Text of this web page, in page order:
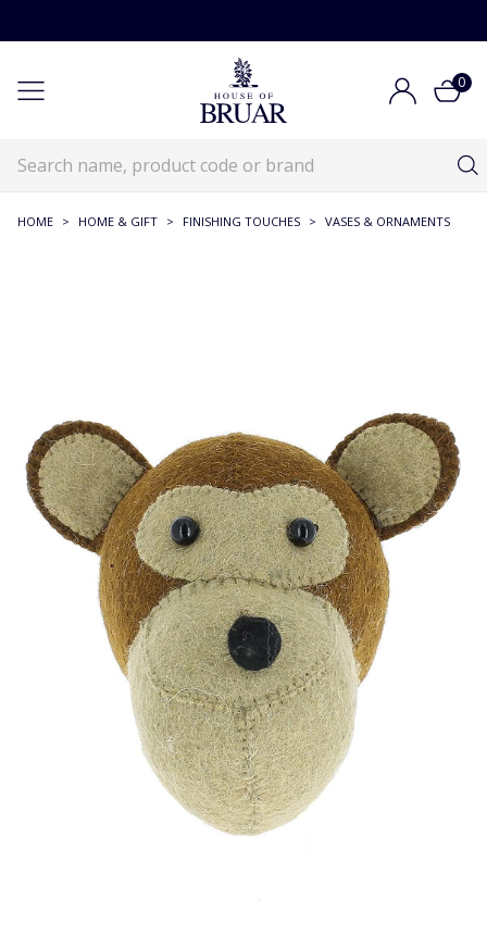
0
HOME > HOME & GIFT > FINISHING TOUCHES > VASES & ORNAMENTS